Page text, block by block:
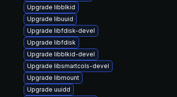
Upgrade libblkid
Upgrade libuuid
Upgrade libfdisk-devel
Upgrade libfdisk
Upgrade libblkid-devel
Upgrade libsmartcols-devel
Upgrade libmount
Upgrade uuidd